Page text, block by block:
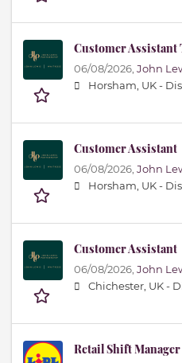
Customer Assistant
06/08/2026, John
Horsham, UK -
Customer Assistant
06/08/2026, John
Horsham, UK -
Customer Assistant
06/08/2026, John
Chichester, UK -
Retail Shift Manager